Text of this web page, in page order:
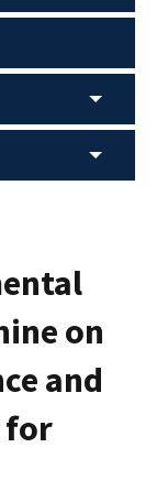
on
and
for